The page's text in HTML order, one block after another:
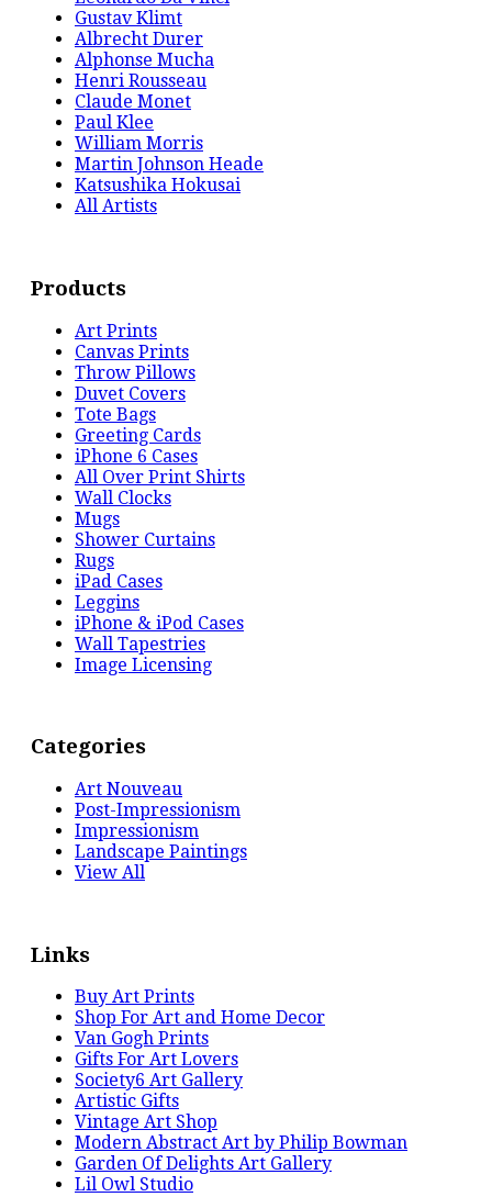
Gustav Klimt
Albrecht Durer
Alphonse Mucha
Henri Rousseau
Claude Monet
Paul Klee
William Morris
Martin Johnson Heade
Katsushika Hokusai
All Artists
Products
Art Prints
Canvas Prints
Throw Pillows
Duvet Covers
Tote Bags
Greeting Cards
iPhone 6 Cases
All Over Print Shirts
Wall Clocks
Mugs
Shower Curtains
Rugs
iPad Cases
Leggins
iPhone & iPod Cases
Wall Tapestries
Image Licensing
Categories
Art Nouveau
Post-Impressionism
Impressionism
Landscape Paintings
View All
Links
Buy Art Prints
Shop For Art and Home Decor
Van Gogh Prints
Gifts For Art Lovers
Society6 Art Gallery
Artistic Gifts
Vintage Art Shop
Modern Abstract Art by Philip Bowman
Garden Of Delights Art Gallery
Lil Owl Studio